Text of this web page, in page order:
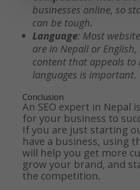
businesses online, so
can be tough.
Language: Most
are in Nepali or
content that appeals to
languages is important.
Conclusion
An SEO expert in Nepal
for your business to
If you are just starting
have a business, using
will help you get more
grow your brand, and
the competition.